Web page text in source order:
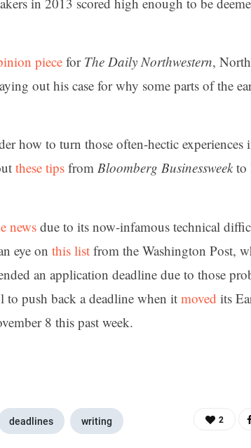
piece for The Daily Northwestern,
out his case for why some parts of the
how to turn those often-hectic experiences
these tips from Bloomberg Businessweekto
news due to its now-infamous technical
eye on this list from the Washington Post,
an application deadline due to those
to push back a deadline when it moved its
8 this past week.
deadlines writing 2